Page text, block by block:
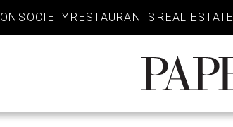
SOCIETY RESTAURANTS REAL ESTATE
PaperCity
Magazine